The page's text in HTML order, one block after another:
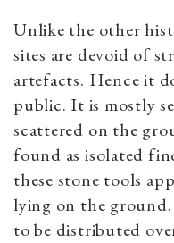
Unlike the other
sites are devoid of
artefacts. Hence it
public. It is mostly
scattered on the
found as isolated
these stone tools
lying on the ground.
to be distributed